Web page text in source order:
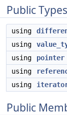
Public Types
using
using
using
pointer
using
using
Public